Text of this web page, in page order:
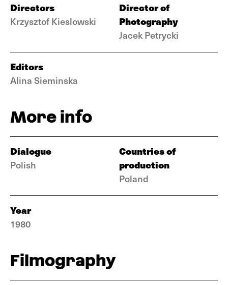
Directors
Krzysztof Kieslowski
Director of
Photography
Jacek Petrycki
Editors
Alina Sieminska
More info
Dialogue
Polish
Countries of
production
Poland
Year
1980
Filmography